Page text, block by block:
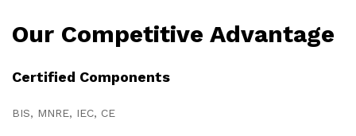
Our Competitive Advantage
Certified Components
BIS, MNRE, IEC, CE